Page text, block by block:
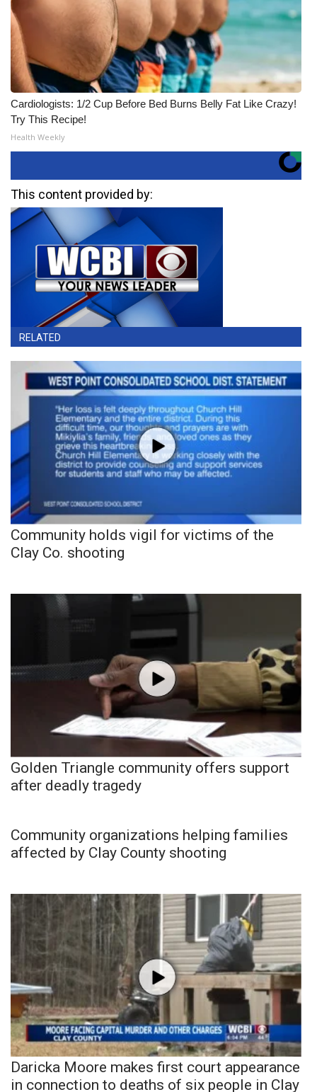
Cardiologists: 1/2 Cup Before Bed Burns Belly Fat Like Crazy!
Try This Recipe!
Health Weekly
This content provided by:
RELATED
Community holds vigil for victims of the
Clay Co. shooting
Golden Triangle community offers support
after deadly tragedy
Community organizations helping families
affected by Clay County shooting
Daricka Moore makes first court appearance
in connection to deaths of six people in Clay